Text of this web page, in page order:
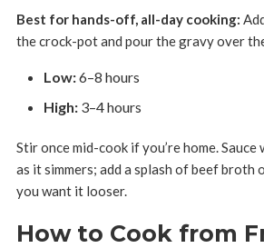
Best for hands-off, all-day cooking:
the crock-pot and pour the gravy over
Low:6–8 hours
High:3–4 hours
Stir once mid-cook if you’re home.
as it simmers; add a splash of beef broth
you want it looser.
How to Cook from